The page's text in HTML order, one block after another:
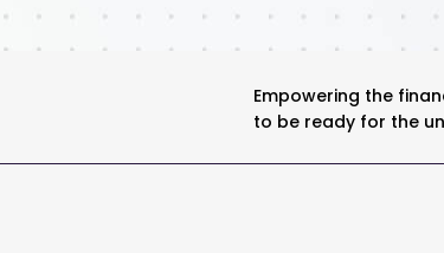
Empowering the
to be ready for the